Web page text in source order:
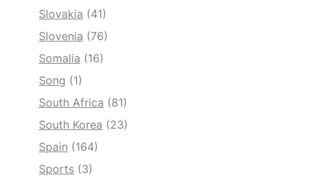
Slovakia (41)
Slovenia (76)
Somalia (16)
Song (1)
South Africa (81)
South Korea (23)
Spain (164)
Sports (3)